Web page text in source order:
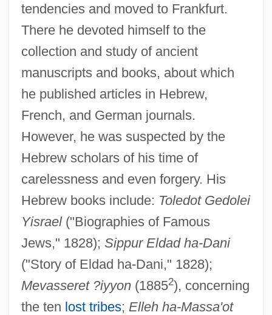
tendencies and moved to Frankfurt.
There he devoted himself to the
collection and study of ancient
manuscripts and books, about which
he published articles in Hebrew,
French, and German journals.
However, he was suspected by the
Hebrew scholars of his time of
carelessness and even forgery. His
Hebrew books include: Toledot Gedolei
Yisrael("Biographies of Famous
Jews," 1828); Sippur Eldad ha-Dani
("Story of Eldad ha-Dani," 1828);
Mevasseret ?iyyon(18852), concerning
the ten lost tribes; Elleh ha-Massa'ot